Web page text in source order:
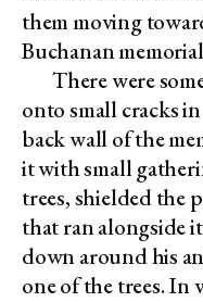
them moving
Buchanan
There were
onto small cracks
back wall of the
it with small
trees, shielded the
that ran alongside
down around his
one of the trees. In